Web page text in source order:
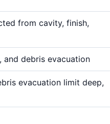
from cavity, finish,
and debris evacuation
evacuation limit deep,